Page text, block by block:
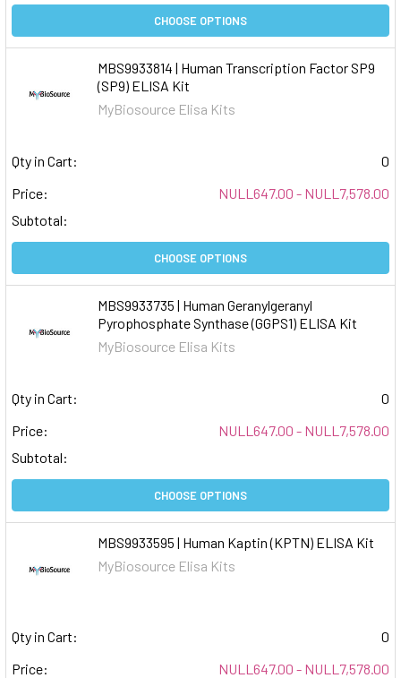
CHOOSE OPTIONS
MBS9933814 | Human Transcription Factor SP9
(SP9) ELISA Kit
MyBiosource Elisa Kits
Qty in Cart:
0
Price:
NULL647.00 - NULL7,578.00
Subtotal:
CHOOSE OPTIONS
MBS9933735 | Human Geranylgeranyl
Pyrophosphate Synthase (GGPS1) ELISA Kit
MyBiosource Elisa Kits
Qty in Cart:
0
Price:
NULL647.00 - NULL7,578.00
Subtotal:
CHOOSE OPTIONS
MBS9933595 | Human Kaptin (KPTN) ELISA Kit
MyBiosource Elisa Kits
Qty in Cart:
0
Price:
NULL647.00 - NULL7,578.00